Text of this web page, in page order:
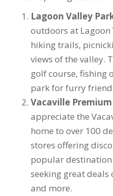
Lagoon Valley
outdoors at Lagoon
hiking trails,
views of the valley.
golf course, fishing
park for furry
Vacaville
appreciate the
home to over 100
stores offering
popular
seeking great deals
and more.